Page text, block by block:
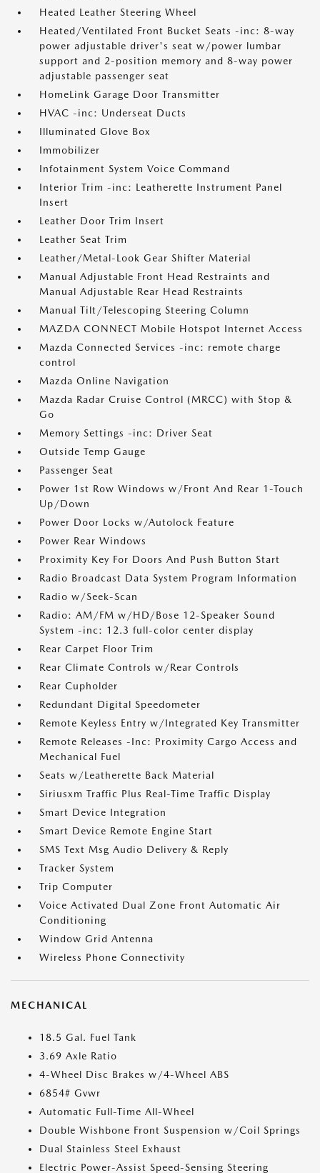
Heated Leather Steering Wheel
Heated/Ventilated Front Bucket Seats -inc: 8-way
power adjustable driver's seat w/power lumbar
support and 2-position memory and 8-way power
adjustable passenger seat
HomeLink Garage Door Transmitter
HVAC -inc: Underseat Ducts
Illuminated Glove Box
Immobilizer
Infotainment System Voice Command
Interior Trim -inc: Leatherette Instrument Panel
Insert
Leather Door Trim Insert
Leather Seat Trim
Leather/Metal-Look Gear Shifter Material
Manual Adjustable Front Head Restraints and
Manual Adjustable Rear Head Restraints
Manual Tilt/Telescoping Steering Column
MAZDA CONNECT Mobile Hotspot Internet Access
Mazda Connected Services -inc: remote charge
control
Mazda Online Navigation
Mazda Radar Cruise Control (MRCC) with Stop &
Go
Memory Settings -inc: Driver Seat
Outside Temp Gauge
Passenger Seat
Power 1st Row Windows w/Front And Rear 1-Touch
Up/Down
Power Door Locks w/Autolock Feature
Power Rear Windows
Proximity Key For Doors And Push Button Start
Radio Broadcast Data System Program Information
Radio w/Seek-Scan
Radio: AM/FM w/HD/Bose 12-Speaker Sound
System -inc: 12.3 full-color center display
Rear Carpet Floor Trim
Rear Climate Controls w/Rear Controls
Rear Cupholder
Redundant Digital Speedometer
Remote Keyless Entry w/Integrated Key Transmitter
Remote Releases -Inc: Proximity Cargo Access and
Mechanical Fuel
Seats w/Leatherette Back Material
Siriusxm Traffic Plus Real-Time Traffic Display
Smart Device Integration
Smart Device Remote Engine Start
SMS Text Msg Audio Delivery & Reply
Tracker System
Trip Computer
Voice Activated Dual Zone Front Automatic Air
Conditioning
Window Grid Antenna
Wireless Phone Connectivity
MECHANICAL
18.5 Gal. Fuel Tank
3.69 Axle Ratio
4-Wheel Disc Brakes w/4-Wheel ABS
6854# Gvwr
Automatic Full-Time All-Wheel
Double Wishbone Front Suspension w/Coil Springs
Dual Stainless Steel Exhaust
Electric Power-Assist Speed-Sensing Steering